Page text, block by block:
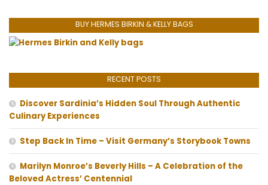
BUY HERMES BIRKIN & KELLY BAGS
RECENT POSTS
Discover Sardinia’s Hidden Soul Through Authentic
Culinary Experiences
Step Back In Time – Visit Germany’s Storybook Towns
Marilyn Monroe’s Beverly Hills – A Celebration of the
Beloved Actress’ Centennial